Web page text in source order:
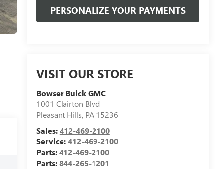
PERSONALIZE YOUR PAYMENTS
VISIT OUR STORE
Bowser Buick GMC
1001 Clairton Blvd
Pleasant Hills, PA 15236
Sales:412-469-2100
Service:412-469-2100
Parts:412-469-2100
Parts:844-265-1201